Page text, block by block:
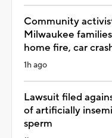
Community
Milwaukee
home fire, car
1h ago
Lawsuit filed
of artificially
sperm